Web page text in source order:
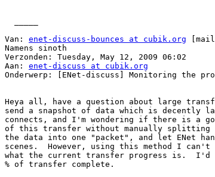
Van: enet-discuss-bounces at cubik.org
Namens sinoth
Verzonden: Tuesday, May 12, 2009 06:02
Aan: enet-discuss at cubik.org
Onderwerp: [ENet-discuss] Monitoring the
Heya all, have a question about large
send a snapshot of data which is decently
connects, and I'm wondering if there is a
of this transfer without manually
the data into one "packet", and let ENet
scenes.  However, using this method I can't
what the current transfer progress is.
% of transfer complete.